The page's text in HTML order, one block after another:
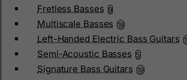
Fretless Basses 9
Multiscale Basses 18
Left-Handed Electric Bass Guitars
Semi-Acoustic Basses 5
Signature Bass Guitars 19